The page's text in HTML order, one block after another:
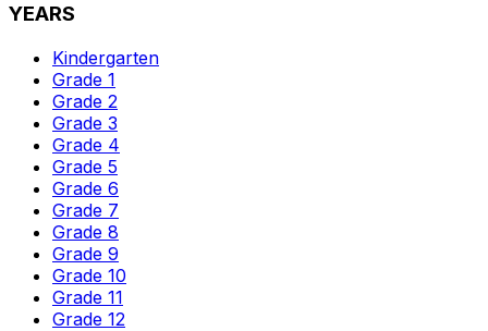
YEARS
Kindergarten
Grade 1
Grade 2
Grade 3
Grade 4
Grade 5
Grade 6
Grade 7
Grade 8
Grade 9
Grade 10
Grade 11
Grade 12